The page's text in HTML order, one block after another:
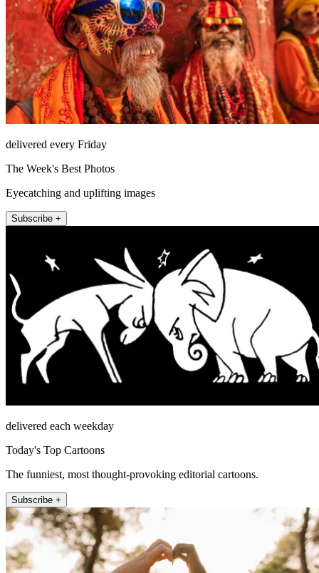
delivered every Friday
The Week's Best Photos
Eyecatching and uplifting images
Subscribe +
delivered each weekday
Today's Top Cartoons
The funniest, most thought-provoking editorial cartoons.
Subscribe +